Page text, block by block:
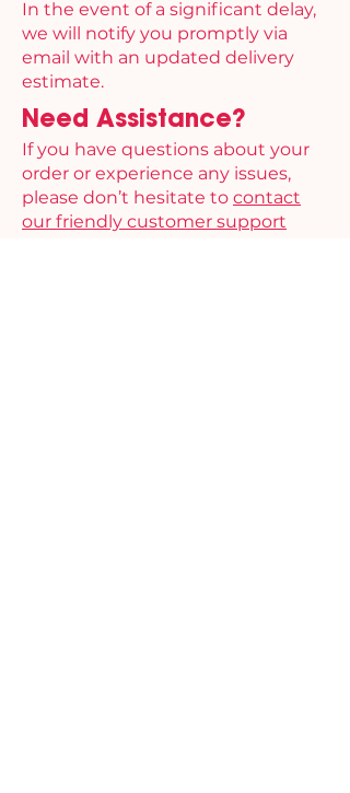
In the event of a significant delay,
we will notify you promptly via
email with an updated delivery
estimate.
Need Assistance?
If you have questions about your
order or experience any issues,
please don’t hesitate to contact
our friendly customer support